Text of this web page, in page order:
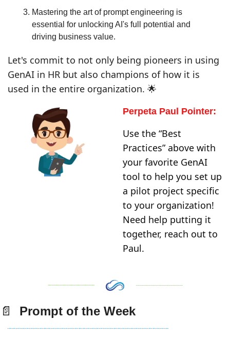
Mastering the art of prompt engineering is
essential for unlocking AI's full potential and
driving business value.
Let's commit to not only being pioneers in using
GenAI in HR but also champions of how it is
used in the entire organization. 🌟
Perpeta Paul Pointer:
Use the “Best
Practices” above with
your favorite GenAI
tool to help you set up
a pilot project specific
to your organization!
Need help putting it
together, reach out to
Paul.
📄
  Prompt of the Week